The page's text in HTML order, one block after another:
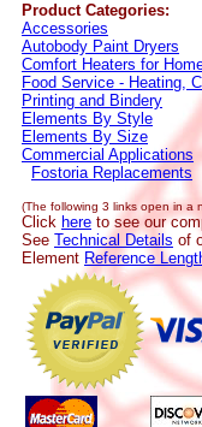
Product Categories:
Accessories
Autobody Paint Dryers
Comfort Heaters for
Food Service - Heating,
Printing and Bindery
Elements By Style
Elements By Size
Commercial Applications
Fostoria Replacements
(The following 3 links open in a
Click here to see our
See Technical Details of
Element Reference